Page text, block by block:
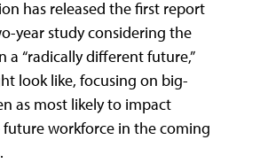
has released the first report
year study considering the
a “radically different future,”
look like, focusing on big-
as most likely to impact
workforce in the coming